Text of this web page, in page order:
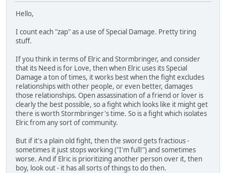
Hello,
I count each "zap" as a use of Special Damage. Pretty tiring
stuff.
If you think in terms of Elric and Stormbringer, and consider
that its Need is for Love, then when Elric uses its Special
Damage a ton of times, it works best when the fight excludes
relationships with other people, or even better, damages
those relationships. Open assassination of a friend or lover is
clearly the best possible, so a fight which looks like it might get
there is worth Stormbringer's time. So is a fight which isolates
Elric from any sort of community.
But if it's a plain old fight, then the sword gets fractious -
sometimes it just stops working ("I'm full!") and sometimes
worse. And if Elric is prioritizing another person over it, then
boy, look out - it has all sorts of things to do then.